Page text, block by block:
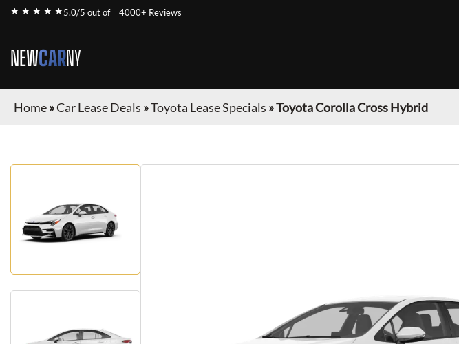
★ ★ ★ ★ ★5.0/5 out of 4000+ Reviews
NEWCARNY
Home»Car Lease Deals »Toyota Lease Specials »Toyota Corolla Cross Hybrid